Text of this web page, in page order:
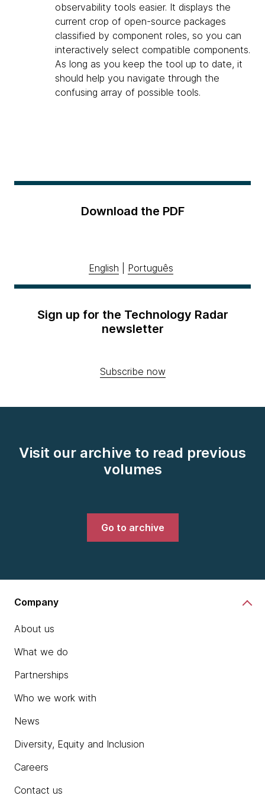
observability tools easier. It displays the
current crop of open-source packages
classified by component roles, so you can
interactively select compatible components.
As long as you keep the tool up to date, it
should help you navigate through the
confusing array of possible tools.
Download the PDF
English Português
Sign up for the Technology Radar
newsletter
Subscribe now
Visit our archive to read previous
volumes
Go to archive
Company
About us
What we do
Partnerships
Who we work with
News
Diversity, Equity and Inclusion
Careers
Contact us